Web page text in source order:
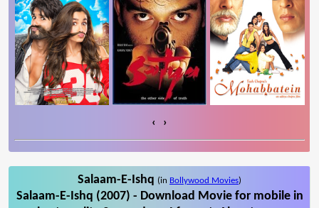
‹ ›
Salaam-E-Ishq (in Bollywood Movies)
Salaam-E-Ishq (2007) - Download Movie for mobile in